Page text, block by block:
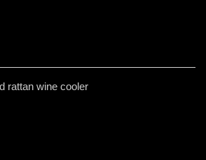
rattan wine cooler